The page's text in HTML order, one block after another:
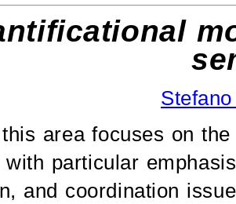
area focuses on
particular
and coordination